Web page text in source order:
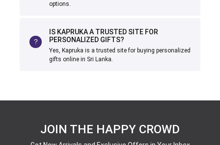
options.
IS KAPRUKA A TRUSTED SITE FOR
PERSONALIZED GIFTS?
Yes, Kapruka is a trusted site for buying personalized
gifts online in Sri Lanka.
JOIN THE HAPPY CROWD